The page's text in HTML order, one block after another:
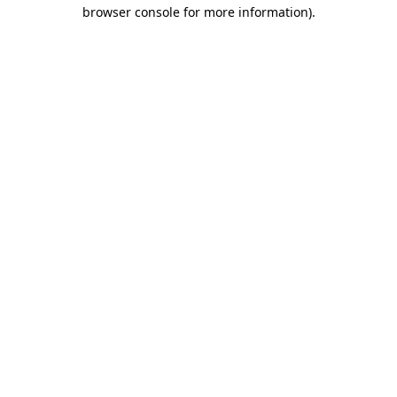
browser console for more information).